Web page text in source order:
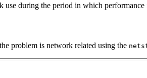
use during the period in which performance
problem is network related using the